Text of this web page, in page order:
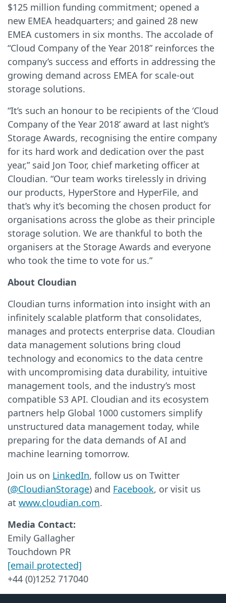
$125 million funding commitment; opened a
new EMEA headquarters; and gained 28 new
EMEA customers in six months. The accolade of
“Cloud Company of the Year 2018” reinforces the
company’s success and efforts in addressing the
growing demand across EMEA for scale-out
storage solutions.
“It’s such an honour to be recipients of the ‘Cloud
Company of the Year 2018’ award at last night’s
Storage Awards, recognising the entire company
for its hard work and dedication over the past
year,” said Jon Toor, chief marketing officer at
Cloudian. “Our team works tirelessly in driving
our products, HyperStore and HyperFile, and
that’s why it’s becoming the chosen product for
organisations across the globe as their principle
storage solution. We are thankful to both the
organisers at the Storage Awards and everyone
who took the time to vote for us.”
About Cloudian
Cloudian turns information into insight with an
infinitely scalable platform that consolidates,
manages and protects enterprise data. Cloudian
data management solutions bring cloud
technology and economics to the data centre
with uncompromising data durability, intuitive
management tools, and the industry’s most
compatible S3 API. Cloudian and its ecosystem
partners help Global 1000 customers simplify
unstructured data management today, while
preparing for the data demands of AI and
machine learning tomorrow.
Join us on LinkedIn, follow us on Twitter
(@CloudianStorage) and Facebook, or visit us
at www.cloudian.com.
Media Contact:
Emily Gallagher
Touchdown PR
[email protected]
+44 (0)1252 717040